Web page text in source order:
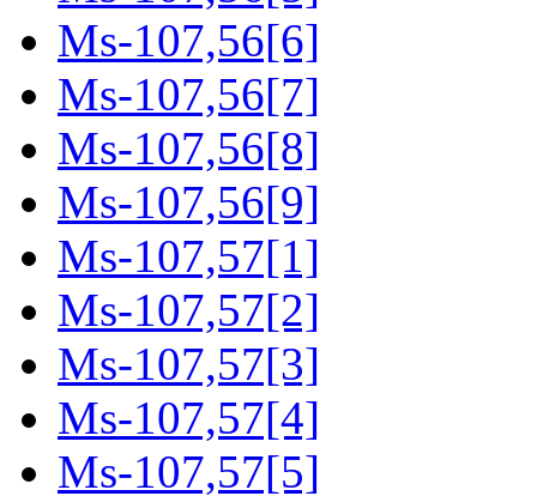
Ms-107,56[6]
Ms-107,56[7]
Ms-107,56[8]
Ms-107,56[9]
Ms-107,57[1]
Ms-107,57[2]
Ms-107,57[3]
Ms-107,57[4]
Ms-107,57[5]